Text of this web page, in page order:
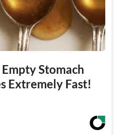
Stomach
Extremely Fast!